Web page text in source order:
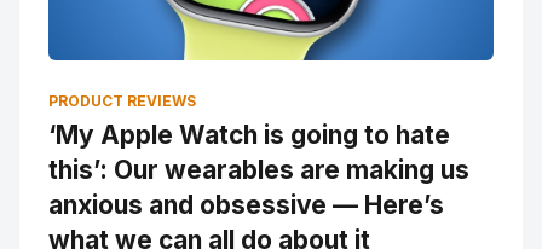
PRODUCT REVIEWS
‘My Apple Watch is going to hate
this’: Our wearables are making us
anxious and obsessive — Here’s
what we can all do about it